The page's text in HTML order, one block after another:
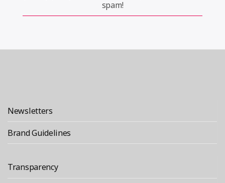
spam!
Newsletters
Brand Guidelines
Transparency